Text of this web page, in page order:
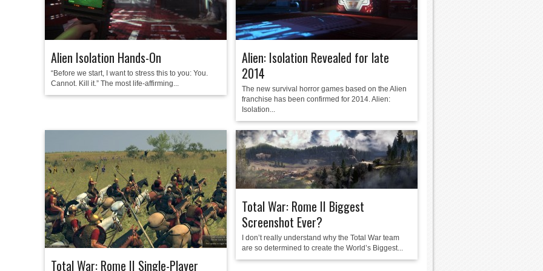
Alien Isolation Hands-On
“Before we start, I want to stress this to you: You.
Cannot. Kill it.” The most life-affirming...
Alien: Isolation Revealed for late
2014
The new survival horror games based on the Alien
franchise has been confirmed for 2014. Alien:
Isolation...
Total War: Rome II Single-Player
Total War: Rome II Biggest
Screenshot Ever?
I don’t really understand why the Total War team
are so determined to create the World’s Biggest...